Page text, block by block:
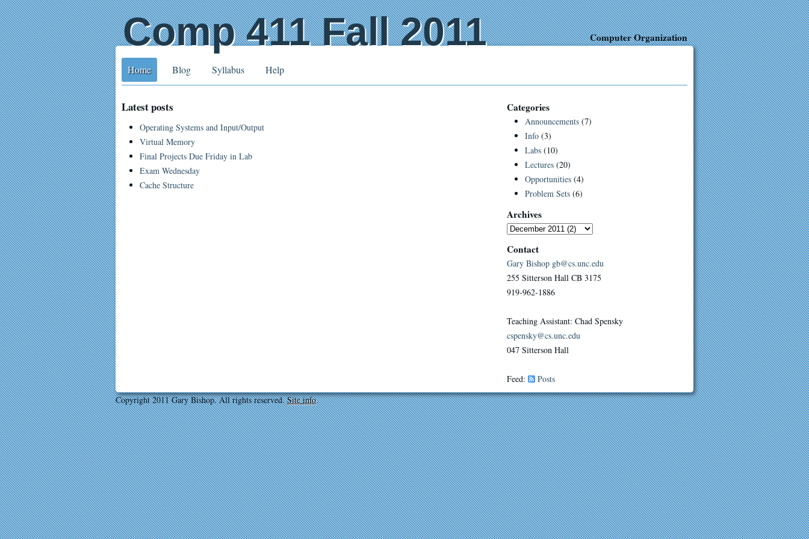
Comp 411 Fall 2011 Computer Organization
Home Blog Syllabus Help
Latest posts
Operating Systems and Input/Output
Virtual Memory
Final Projects Due Friday in Lab
Exam Wednesday
Cache Structure
Categories
Announcements (7)
Info (3)
Labs (10)
Lectures (20)
Opportunities (4)
Problem Sets (6)
Archives
Contact
Gary Bishop gb@cs.unc.edu
255 Sitterson Hall CB 3175
919-962-1886
Teaching Assistant: Chad Spensky
cspensky@cs.unc.edu
047 Sitterson Hall
Feed:
Posts
Copyright 2011 Gary Bishop. All rights reserved.Site info.